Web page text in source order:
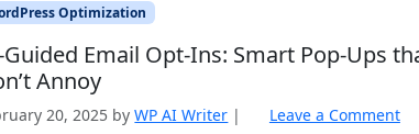
Optimization
Email Opt‑Ins: Smart Pop‑Ups
Annoy
20, 2025 byWP AI Writer | Leave a Comment